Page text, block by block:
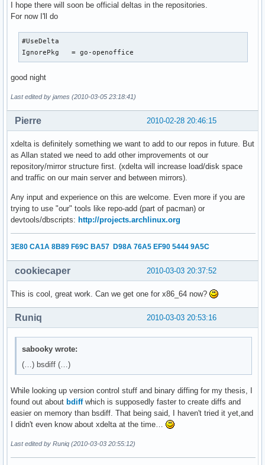
I hope there will soon be official deltas in the repositories.
For now I'll do
#UseDelta
IgnorePkg   = go-openoffice
good night
Last edited by james (2010-03-05 23:18:41)
2010-02-28 20:46:15
Pierre
xdelta is definitely something we want to add to our repos in future. But
as Allan stated we need to add other improvements ot our
repository/mirror structure first. (xdelta will increase load/disk space
and traffic on our main server and between mirrors).
Any input and experience on this are welcome. Even more if you are
trying to use "our" tools like repo-add (part of pacman) or
devtools/dbscripts: http://projects.archlinux.org
3E80 CA1A 8B89 F69C BA57 D98A 76A5 EF90 5444 9A5C
2010-03-03 20:37:52
cookiecaper
This is cool, great work. Can we get one for x86_64 now?
2010-03-03 20:53:16
Runiq
sabooky wrote:
(…) bsdiff (…)
While looking up version control stuff and binary diffing for my thesis, I
found out about bdiffwhich is supposedly faster to create diffs and
easier on memory than bsdiff. That being said, I haven't tried it yet,and
I didn't even know about xdelta at the time…
Last edited by Runiq (2010-03-03 20:55:12)